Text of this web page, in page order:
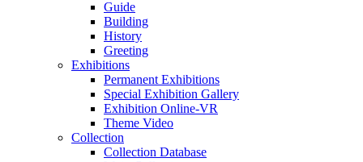
Guide
Building
History
Greeting
Exhibitions
Permanent Exhibitions
Special Exhibition Gallery
Exhibition Online-VR
Theme Video
Collection
Collection Database